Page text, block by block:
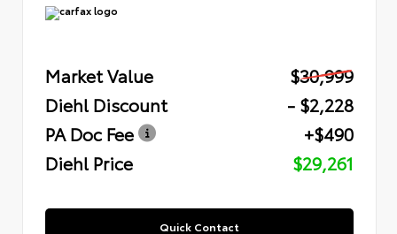
Market Value
$30,999
Diehl Discount
- $2,228
PA Doc Fee
+$490
Diehl Price
$29,261
Quick Contact